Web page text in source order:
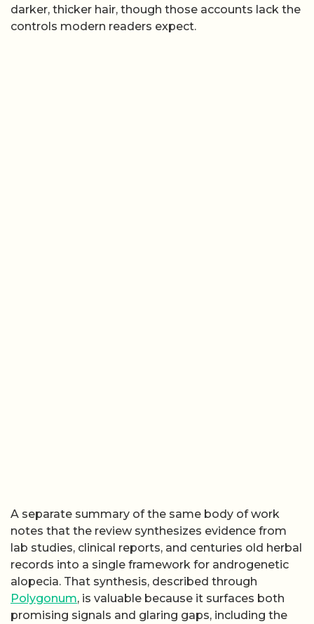
darker, thicker hair, though those accounts lack the
controls modern readers expect.
A separate summary of the same body of work
notes that the review synthesizes evidence from
lab studies, clinical reports, and centuries old herbal
records into a single framework for androgenetic
alopecia. That synthesis, described through
Polygonum, is valuable because it surfaces both
promising signals and glaring gaps, including the